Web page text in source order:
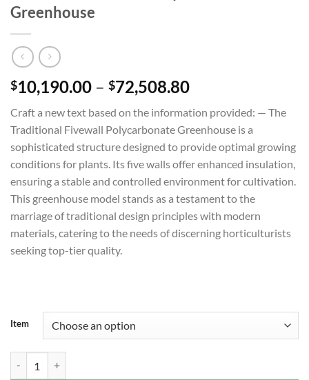
Greenhouse
$10,190.00 – $72,508.80Price
$10,190.00
through
$72,508.80
Craft a new text based on the information provided: — The
Traditional Fivewall Polycarbonate Greenhouse is a
sophisticated structure designed to provide optimal growing
conditions for plants. Its five walls offer enhanced insulation,
ensuring a stable and controlled environment for cultivation.
This greenhouse model stands as a testament to the
marriage of traditional design principles with modern
materials, catering to the needs of discerning horticulturists
seeking top-tier quality.
Item